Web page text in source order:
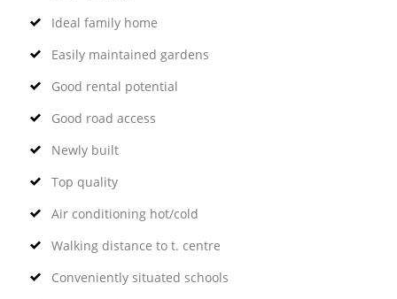
Ideal family home
Easily maintained gardens
Good rental potential
Good road access
Newly built
Top quality
Air conditioning hot/cold
Walking distance to t. centre
Conveniently situated schools